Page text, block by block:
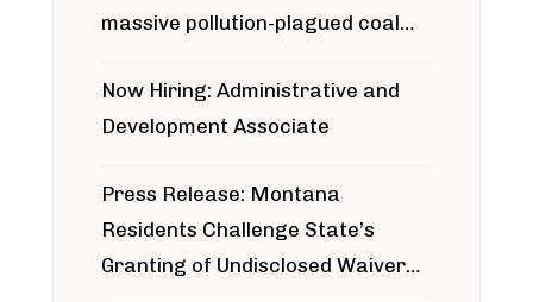
massive pollution-plagued coal
Now Hiring: Administrative and
Development Associate
Press Release: Montana
Residents Challenge State’s
Granting of Undisclosed Waiver